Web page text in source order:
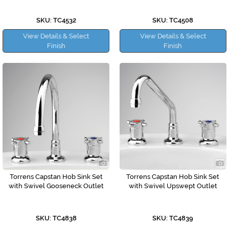
SKU: TC4532
View Details & Select
Finish
SKU: TC4508
View Details & Select
Finish
Torrens Capstan Hob Sink Set
with Swivel Gooseneck Outlet
SKU: TC4838
Torrens Capstan Hob Sink Set
with Swivel Upswept Outlet
SKU: TC4839